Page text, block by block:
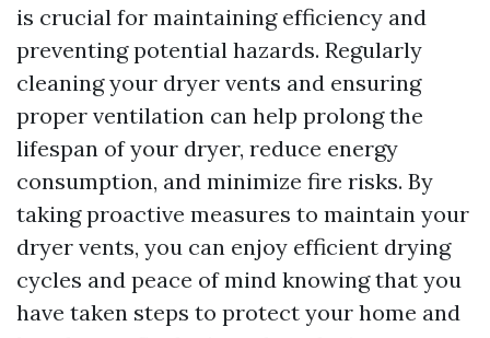
is crucial for maintaining efficiency and
preventing potential hazards. Regularly
cleaning your dryer vents and ensuring
proper ventilation can help prolong the
lifespan of your dryer, reduce energy
consumption, and minimize fire risks. By
taking proactive measures to maintain your
dryer vents, you can enjoy efficient drying
cycles and peace of mind knowing that you
have taken steps to protect your home and